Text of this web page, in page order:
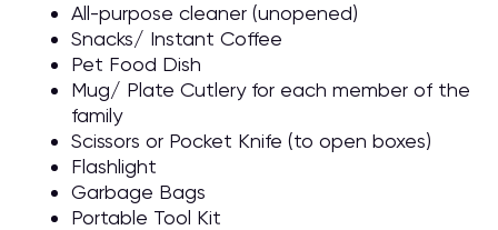
All-purpose cleaner (unopened)
Snacks/ Instant Coffee
Pet Food Dish
Mug/ Plate Cutlery for each member of the
family
Scissors or Pocket Knife (to open boxes)
Flashlight
Garbage Bags
Portable Tool Kit